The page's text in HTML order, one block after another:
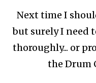
Next time I
but surely I need
thoroughly... or
the Drum